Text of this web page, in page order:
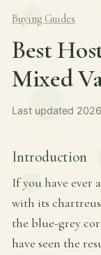
Buying Guides
Best
Mixed
Last updated
Introduction
If you have ever
with its
the blue-grey
have seen the